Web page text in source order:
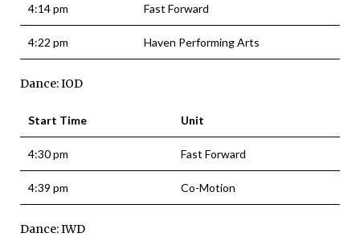
4:14 pm Fast Forward
4:22 pm Haven Performing Arts
Dance: IOD
Start Time Unit
4:30 pm Fast Forward
4:39 pm Co-Motion
Dance: IWD